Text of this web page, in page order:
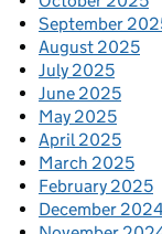
September
August 2025
July 2025
June 2025
May 2025
April 2025
March 2025
February 2025
December